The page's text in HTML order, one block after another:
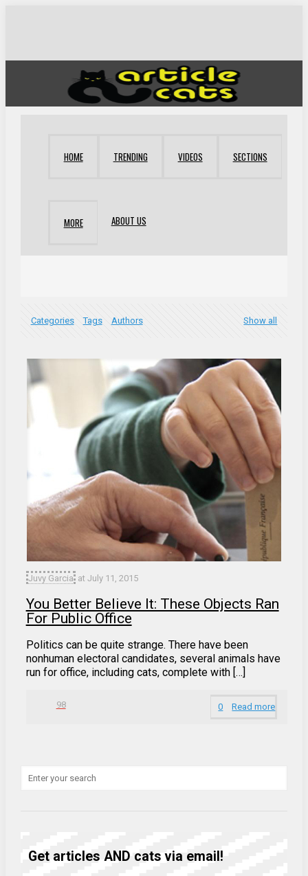
HOME TRENDING VIDEOS SECTIONS
MORE ABOUT US
Categories Tags Authors Show all
Juvy Garcia at July 11, 2015
You Better Believe It: These Objects Ran
For Public Office
Politics can be quite strange. There have been
nonhuman electoral candidates, several animals have
run for office, including cats, complete with […]
98 0 Read more
Get articles AND cats via email!